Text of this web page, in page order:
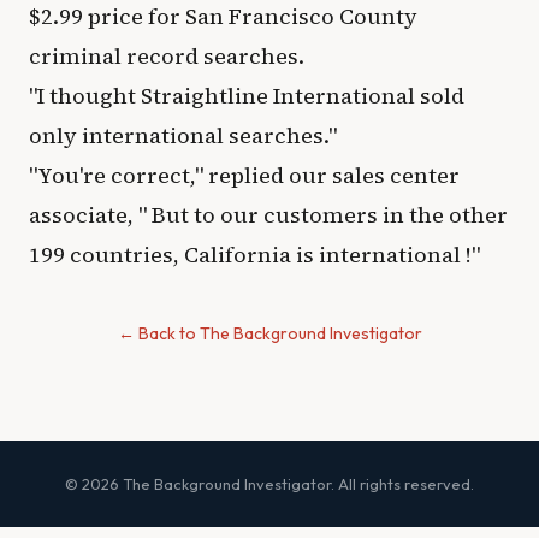
$2.99 price for San Francisco County
criminal record searches.
"I thought Straightline International sold
only international searches."​
"You're correct,"​ replied our sales center
associate, "​ But to our customers in the other
199 countries, California is international !"​
← Back to The Background Investigator
© 2026 The Background Investigator. All rights reserved.